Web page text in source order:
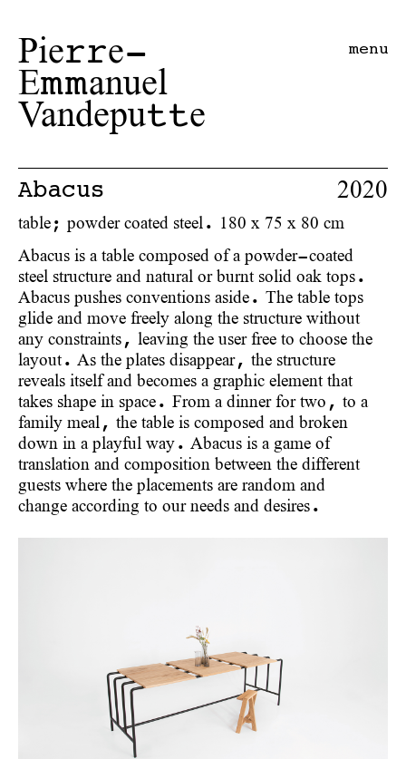
Pierre-
Emmanuel
Vandeputte
menu
Abacus
table; powder coated steel. 180 x 75 x 80 cm
2020
Abacus is a table composed of a powder-coated
steel structure and natural or burnt solid oak tops.
Abacus pushes conventions aside. The table tops
glide and move freely along the structure without
any constraints, leaving the user free to choose the
layout. As the plates disappear, the structure
reveals itself and becomes a graphic element that
takes shape in space. From a dinner for two, to a
family meal, the table is composed and broken
down in a playful way. Abacus is a game of
translation and composition between the different
guests where the placements are random and
change according to our needs and desires.